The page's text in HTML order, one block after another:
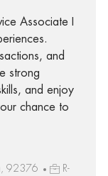
Associate I
and
strong
and enjoy
chance to
92376
R-